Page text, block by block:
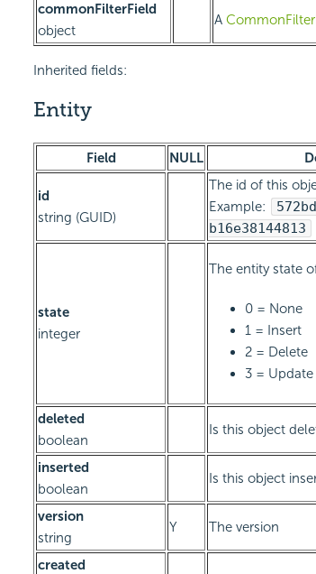
commonFilterField
object
A
Inherited fields:
Entity
Field NULL
id
string (GUID)
The id of this
Example:
b16e38144813
state
integer
The entity state
0 = None
1 = Insert
2 = Delete
3 = Update
deleted
boolean
Is this object
inserted
boolean
Is this object
version
string
Y The version
created